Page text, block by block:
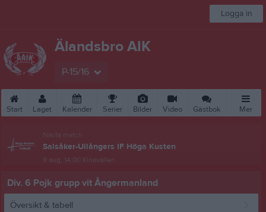
Logga in
Älandsbro AIK
P-15/16
Start Laget Kalender Serier Bilder Video Gästbok Mer
Nästa match
Salsåker-Ullångers IF Höga Kusten
9 aug, 14:00 Kinavallen
Div. 6 Pojk grupp vit Ångermanland
Översikt & tabell